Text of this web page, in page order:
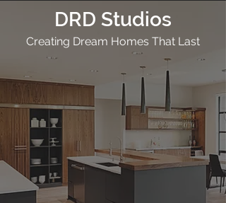
DRD Studios
Creating Dream Homes That Last